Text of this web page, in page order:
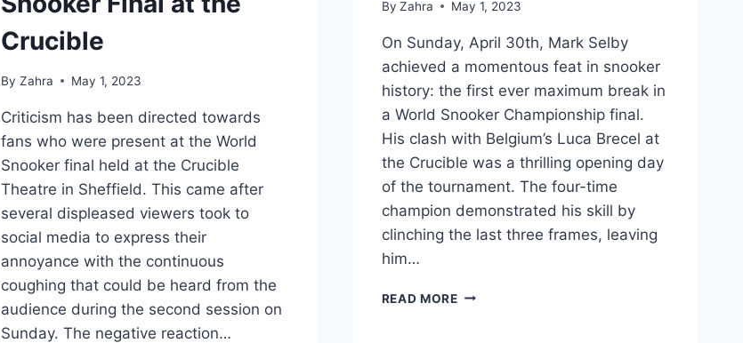
Crucible
By Zahra May 1, 2023
Criticism has been directed towards
fans who were present at the World
Snooker final held at the Crucible
Theatre in Sheffield. This came after
several displeased viewers took to
social media to express their
annoyance with the continuous
coughing that could be heard from the
audience during the second session on
Sunday. The negative reaction…
By Zahra May 1, 2023
On Sunday, April 30th, Mark Selby
achieved a momentous feat in snooker
history: the first ever maximum break in
a World Snooker Championship final.
His clash with Belgium’s Luca Brecel at
the Crucible was a thrilling opening day
of the tournament. The four-time
champion demonstrated his skill by
clinching the last three frames, leaving
him…
READ MOREMARK